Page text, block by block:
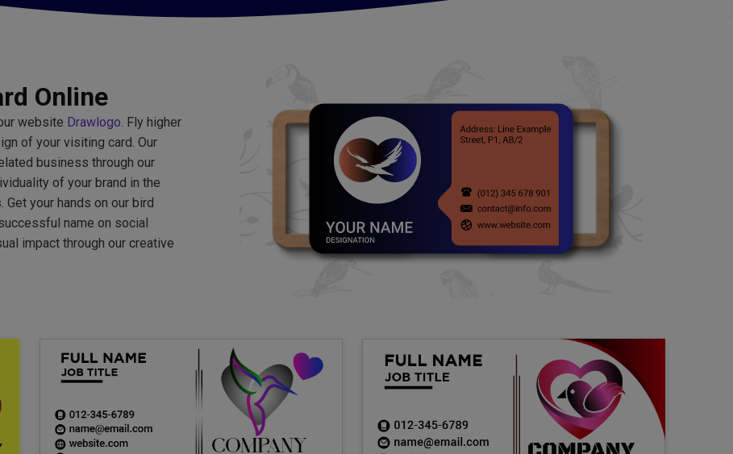
Online
website Drawlogo. Fly higher
of your visiting card. Our
business through our
of your brand in the
your hands on our bird
name on social
impact through our creative